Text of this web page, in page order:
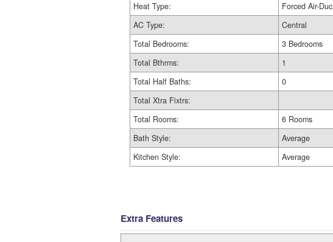
Heat Type:
Forced Air-Duc
AC Type:
Central
Total Bedrooms:
3 Bedrooms
Total Bthrms:
1
Total Half Baths:
0
Total Xtra Fixtrs:
Total Rooms:
6 Rooms
Bath Style:
Average
Kitchen Style:
Average
Extra Features